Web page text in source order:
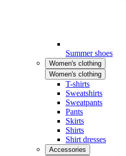
Summer shoes
Women's clothing
Women's clothing
T-shirts
Sweatshirts
Sweatpants
Pants
Skirts
Shirts
Shirt dresses
Accessories